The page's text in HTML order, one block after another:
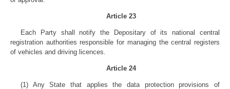
Article 23
Each Party shall notify the Depositary of its national central
registration authorities responsible for managing the central registers
of vehicles and driving licences.
Article 24
(1) Any State that applies the data protection provisions of